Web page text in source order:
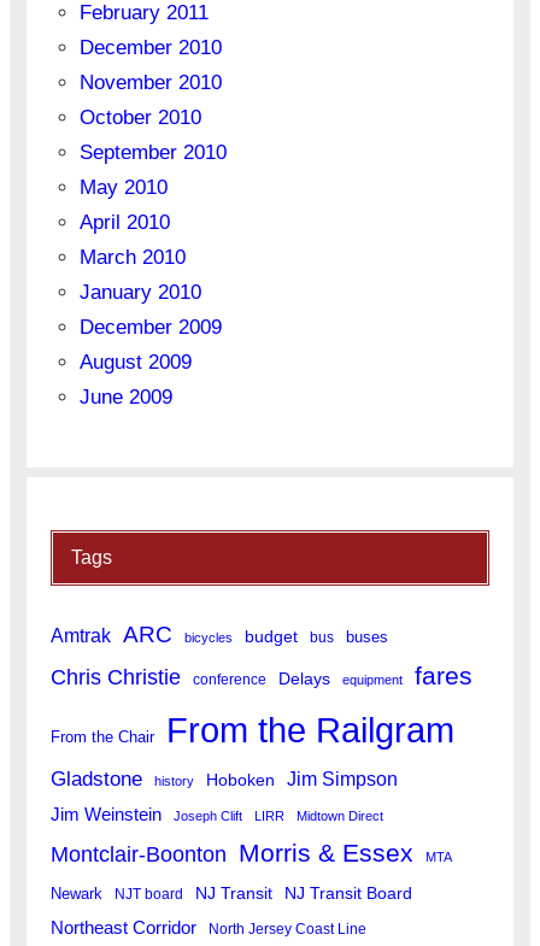
February 2011
December 2010
November 2010
October 2010
September 2010
May 2010
April 2010
March 2010
January 2010
December 2009
August 2009
June 2009
Tags
Amtrak ARC bicycles budget bus buses
Chris Christie conference Delays equipment fares
From the Chair From the Railgram
Gladstone history Hoboken Jim Simpson
Jim Weinstein Joseph Clift LIRR Midtown Direct
Montclair-Boonton Morris & Essex MTA
Newark NJT board NJ Transit NJ Transit Board
Northeast Corridor North Jersey Coast Line